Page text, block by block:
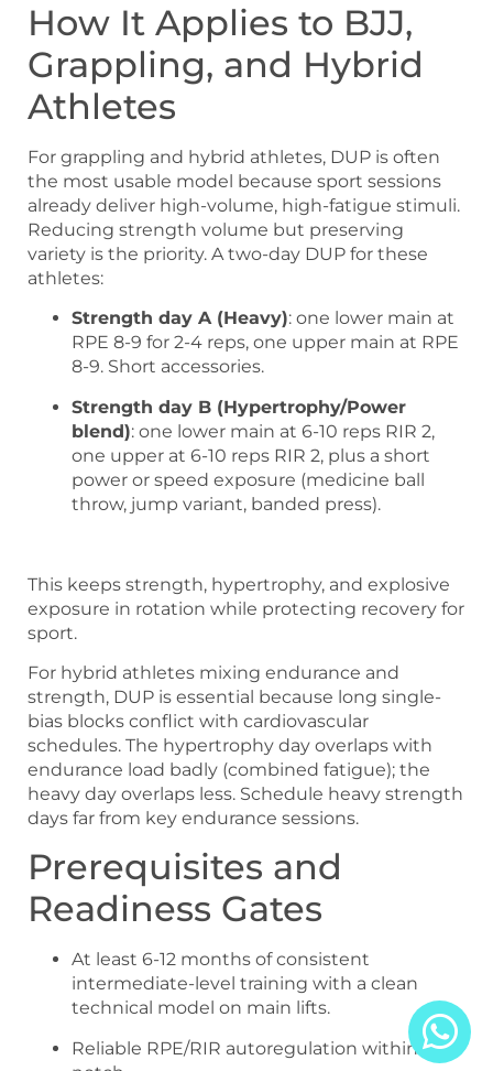
How It Applies to BJJ,
Grappling, and Hybrid
Athletes
For grappling and hybrid athletes, DUP is often
the most usable model because sport sessions
already deliver high-volume, high-fatigue stimuli.
Reducing strength volume but preserving
variety is the priority. A two-day DUP for these
athletes:
Strength day A (Heavy): one lower main at
RPE 8-9 for 2-4 reps, one upper main at RPE
8-9. Short accessories.
Strength day B (Hypertrophy/Power
blend): one lower main at 6-10 reps RIR 2,
one upper at 6-10 reps RIR 2, plus a short
power or speed exposure (medicine ball
throw, jump variant, banded press).
This keeps strength, hypertrophy, and explosive
exposure in rotation while protecting recovery for
sport.
For hybrid athletes mixing endurance and
strength, DUP is essential because long single-
bias blocks conflict with cardiovascular
schedules. The hypertrophy day overlaps with
endurance load badly (combined fatigue); the
heavy day overlaps less. Schedule heavy strength
days far from key endurance sessions.
Prerequisites and
Readiness Gates
At least 6-12 months of consistent
intermediate-level training with a clean
technical model on main lifts.
Reliable RPE/RIR autoregulation within one